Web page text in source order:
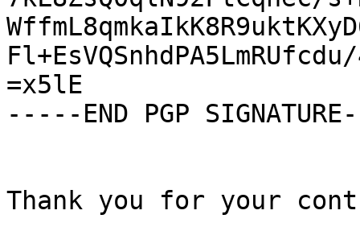
=x5lE
-----END PGP
Thank you for your